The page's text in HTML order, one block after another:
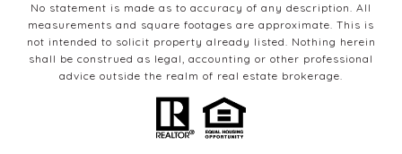
No statement is made as to accuracy of any description. All
measurements and square footages are approximate. This is
not intended to solicit property already listed. Nothing herein
shall be construed as legal, accounting or other professional
advice outside the realm of real estate brokerage.